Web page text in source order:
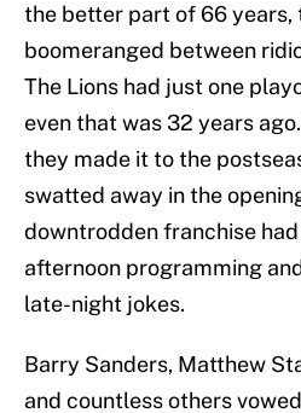
the better part of 66 years,
boomeranged between
The Lions had just one
even that was 32 years
they made it to the
swatted away in the
downtrodden franchise
afternoon programming
late-night jokes.
Barry Sanders, Matthew
and countless others